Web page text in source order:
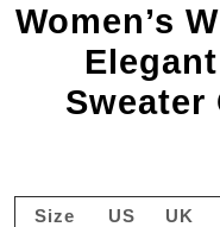
Women’s
Sweater
Size US UK